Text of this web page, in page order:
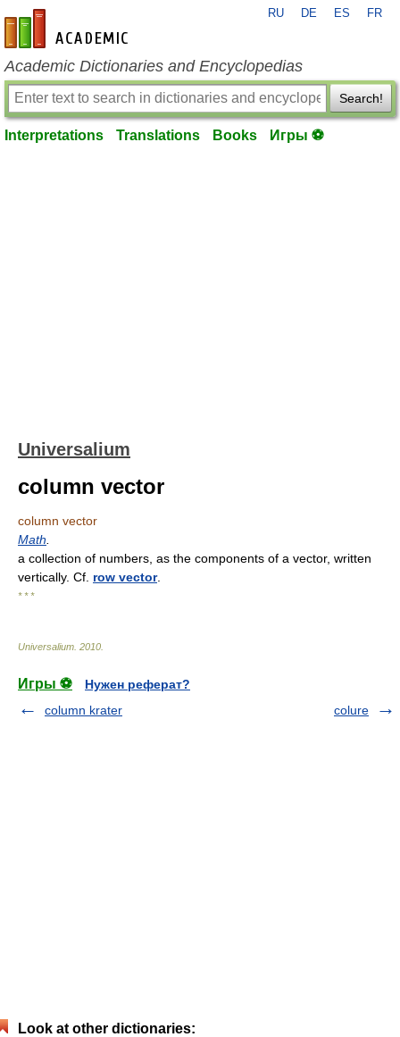
en-academic.com
RU DE ES FR
Academic Dictionaries and Encyclopedias
Search!
Interpretations Translations Books Игры ⚽
Universalium
column vector
column vector
Math
a collection of numbers, as the components of a vector, written
vertically. Cf. row vector.
* * *
Universalium 2010
Игры ⚽
Нужен реферат?
column krater
colure
Look at other dictionaries: